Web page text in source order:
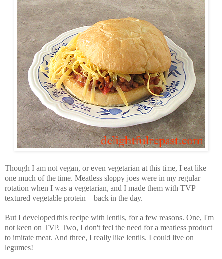
Though I am not vegan, or even vegetarian at this time, I eat like
one much of the time. Meatless sloppy joes were in my regular
rotation when I was a vegetarian, and I made them with TVP—
textured vegetable protein—back in the day.
But I developed this recipe with lentils, for a few reasons. One, I'm
not keen on TVP. Two, I don't feel the need for a meatless product
to imitate meat. And three, I really like lentils. I could live on
legumes!